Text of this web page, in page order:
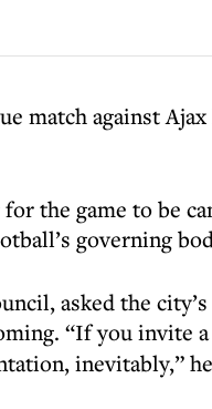
match against
the game to be
governing
asked the
“If you invite
inevitably,”